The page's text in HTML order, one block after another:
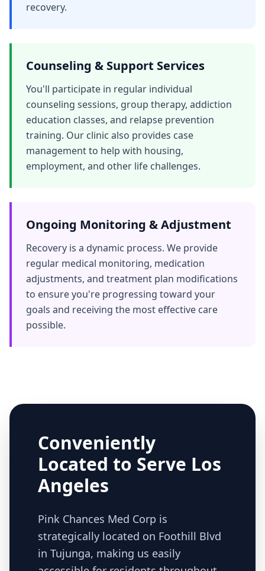
recovery.
Counseling & Support Services
You'll participate in regular individual
counseling sessions, group therapy, addiction
education classes, and relapse prevention
training. Our clinic also provides case
management to help with housing,
employment, and other life challenges.
Ongoing Monitoring & Adjustment
Recovery is a dynamic process. We provide
regular medical monitoring, medication
adjustments, and treatment plan modifications
to ensure you're progressing toward your
goals and receiving the most effective care
possible.
Conveniently
Located to Serve Los
Angeles
Pink Chances Med Corp is
strategically located on Foothill Blvd
in Tujunga, making us easily